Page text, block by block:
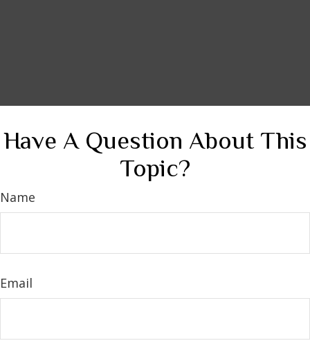
Have A Question About This
Topic?
Name
Email